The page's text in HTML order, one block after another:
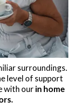
surroundings.
level of support
with ourin home